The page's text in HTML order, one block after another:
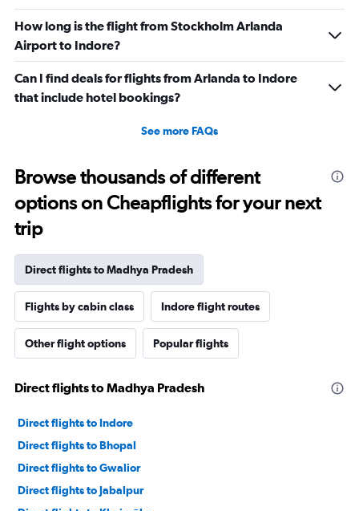
How long is the flight from Stockholm Arlanda
Airport to Indore?
Can I find deals for flights from Arlanda to Indore
that include hotel bookings?
See more FAQs
Browse thousands of different
options on Cheapflights for your next
trip
Direct flights to Madhya Pradesh
Flights by cabin class Indore flight routes
Other flight options Popular flights
Direct flights to Madhya Pradesh
Direct flights to Indore
Direct flights to Bhopal
Direct flights to Gwalior
Direct flights to Jabalpur